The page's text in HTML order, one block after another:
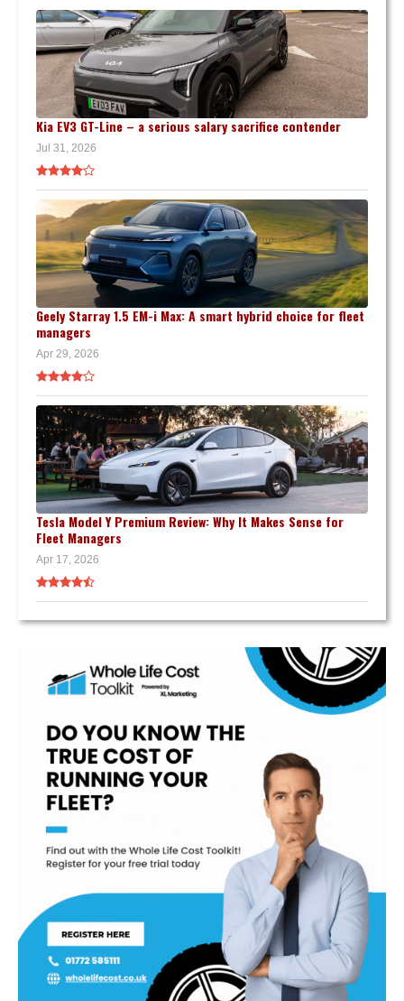
Kia EV3 GT-Line – a serious salary sacrifice contender
Jul 31, 2026
Geely Starray 1.5 EM-i Max: A smart hybrid choice for fleet
managers
Apr 29, 2026
Tesla Model Y Premium Review: Why It Makes Sense for
Fleet Managers
Apr 17, 2026